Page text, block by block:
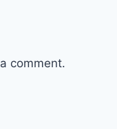
comment.